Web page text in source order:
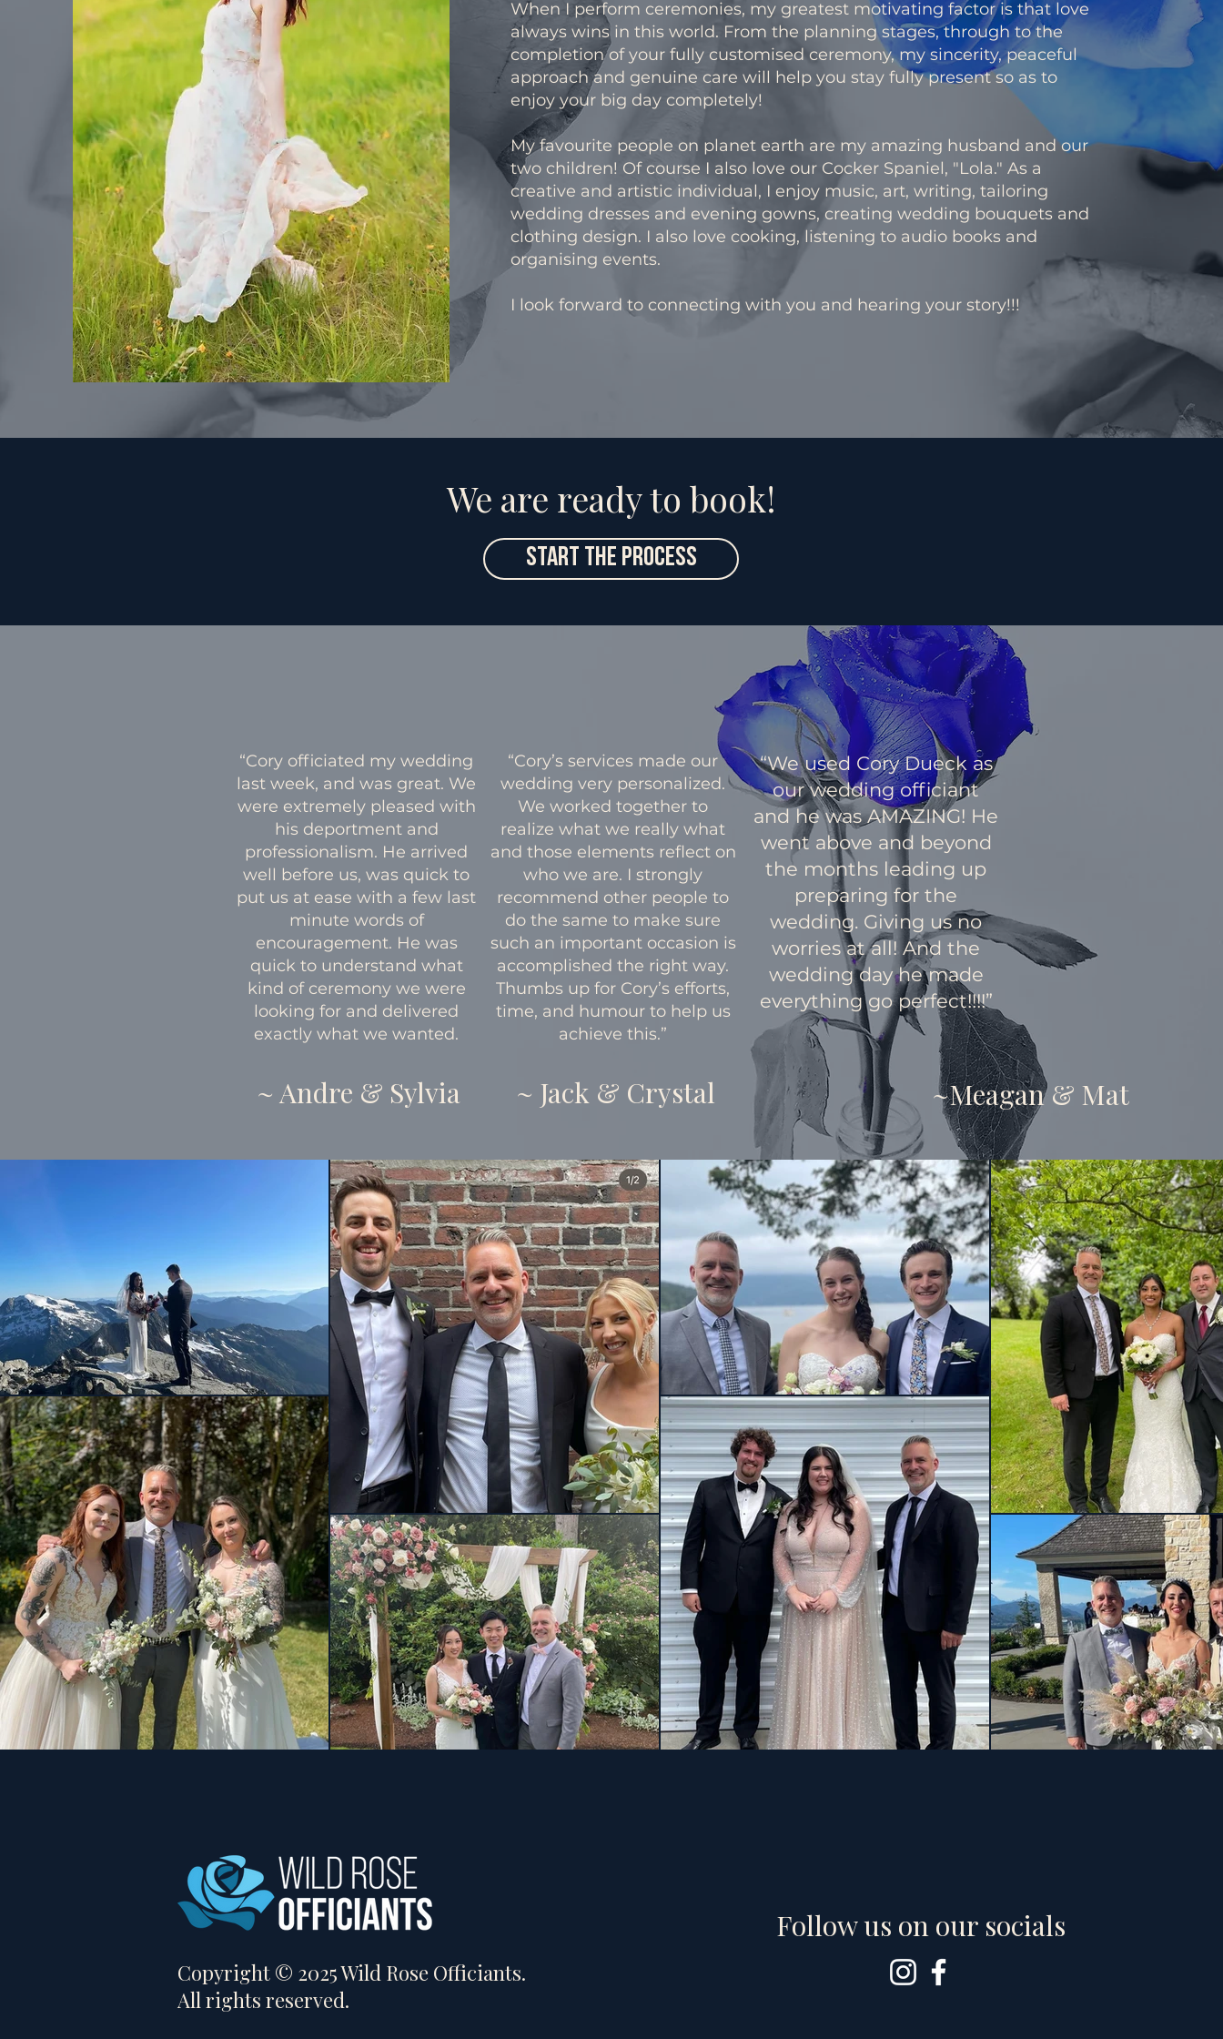
When I perform ceremonies, my greatest motivating factor is that love
always wins in this world. From the planning stages, through to the
completion of your fully customised ceremony, my sincerity, peaceful
approach and genuine care will help you stay fully present so as to
enjoy your big day completely!
My favourite people on planet earth are my amazing husband and our
two children! Of course I also love our Cocker Spaniel, "Lola." As a
creative and artistic individual, I enjoy music, art, writing, tailoring
wedding dresses and evening gowns, creating wedding bouquets and
clothing design. I also love cooking, listening to audio books and
organising events.
I look forward to connecting with you and hearing your story!!!
We are ready to book!
Start The Process
“Cory officiated my wedding
last week, and was great. We
were extremely pleased with
his deportment and
professionalism. He arrived
well before us, was quick to
put us at ease with a few last
minute words of
encouragement. He was
quick to understand what
kind of ceremony we were
looking for and delivered
exactly what we wanted.
~ Andre & Sylvia
“Cory’s services made our
wedding very personalized.
We worked together to
realize what we really what
and those elements reflect on
who we are. I strongly
recommend other people to
do the same to make sure
such an important occasion is
accomplished the right way.
Thumbs up for Cory’s efforts,
time, and humour to help us
achieve this.”
~ Jack & Crystal
“We used Cory Dueck as
our wedding officiant
and he was AMAZING! He
went above and beyond
the months leading up
preparing for the
wedding. Giving us no
worries at all! And the
wedding day he made
everything go perfect!!!!”
~Meagan & Mat
Copyright © 2025 Wild Rose Officiants.
All rights reserved.
Follow us on our socials